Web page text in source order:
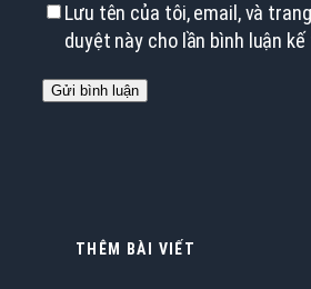
Lưu tên của tôi, email, và
duyệt này cho lần bình luận
THÊM BÀI VIẾT